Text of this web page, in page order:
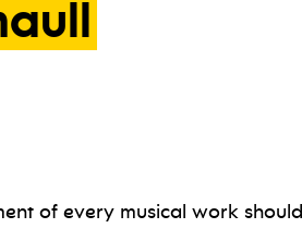
of every musical work